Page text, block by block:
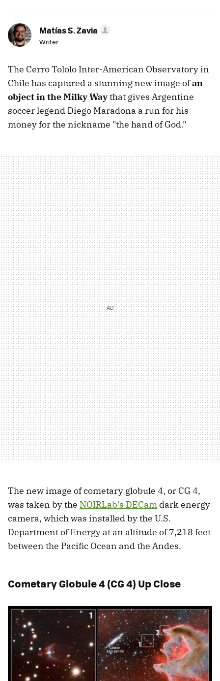
Matías S. Zavia
Writer
The Cerro Tololo Inter-American Observatory in
Chile has captured a stunning new image ofan
object in the Milky Waythat gives Argentine
soccer legend Diego Maradona a run for his
money for the nickname "the hand of God."
The new image of cometary globule 4, or CG 4,
was taken by the NOIRLab’s DECam dark energy
camera, which was installed by the U.S.
Department of Energy at an altitude of 7,218 feet
between the Pacific Ocean and the Andes.
Cometary Globule 4 (CG 4) Up Close